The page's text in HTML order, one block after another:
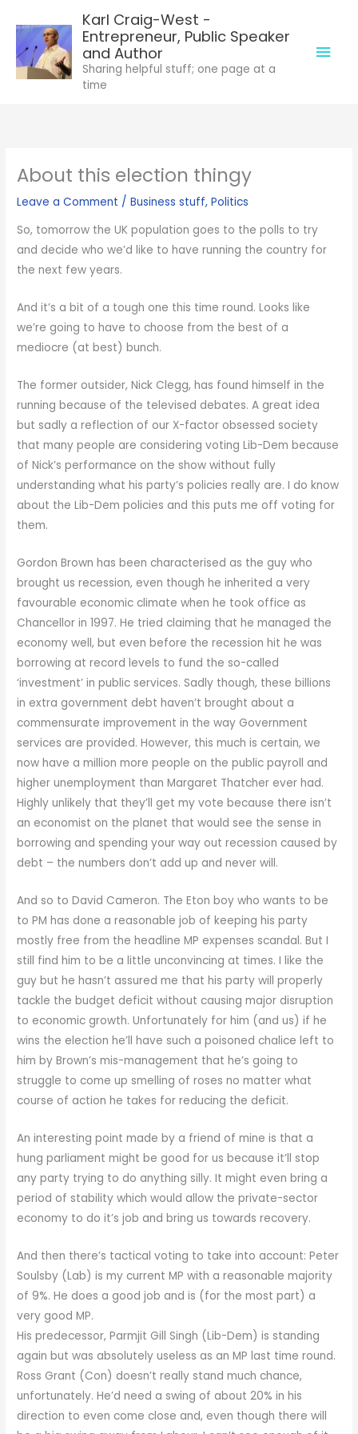
content
Karl Craig-West -
Entrepreneur, Public Speaker
and Author
Sharing helpful stuff; one page at a
time
Main
About this election thingy
Leave a Comment /Business stuff,Politics
So, tomorrow the UK population goes to the polls to try
and decide who we’d like to have running the country for
the next few years.
And it’s a bit of a tough one this time round. Looks like
we’re going to have to choose from the best of a
mediocre (at best) bunch.
The former outsider, Nick Clegg, has found himself in the
running because of the televised debates. A great idea
but sadly a reflection of our X-factor obsessed society
that many people are considering voting Lib-Dem because
of Nick’s performance on the show without fully
understanding what his party’s policies really are. I do know
about the Lib-Dem policies and this puts me off voting for
them.
Gordon Brown has been characterised as the guy who
brought us recession, even though he inherited a very
favourable economic climate when he took office as
Chancellor in 1997. He tried claiming that he managed the
economy well, but even before the recession hit he was
borrowing at record levels to fund the so-called
‘investment’ in public services. Sadly though, these billions
in extra government debt haven’t brought about a
commensurate improvement in the way Government
services are provided. However, this much is certain, we
now have a million more people on the public payroll and
higher unemployment than Margaret Thatcher ever had.
Highly unlikely that they’ll get my vote because there isn’t
an economist on the planet that would see the sense in
borrowing and spending your way out recession caused by
debt – the numbers don’t add up and never will.
And so to David Cameron. The Eton boy who wants to be
to PM has done a reasonable job of keeping his party
mostly free from the headline MP expenses scandal. But I
still find him to be a little unconvincing at times. I like the
guy but he hasn’t assured me that his party will properly
tackle the budget deficit without causing major disruption
to economic growth. Unfortunately for him (and us) if he
wins the election he’ll have such a poisoned chalice left to
him by Brown’s mis-management that he’s going to
struggle to come up smelling of roses no matter what
course of action he takes for reducing the deficit.
An interesting point made by a friend of mine is that a
hung parliament might be good for us because it’ll stop
any party trying to do anything silly. It might even bring a
period of stability which would allow the private-sector
economy to do it’s job and bring us towards recovery.
And then there’s tactical voting to take into account: Peter
Soulsby (Lab) is my current MP with a reasonable majority
of 9%. He does a good job and is (for the most part) a
very good MP.
His predecessor, Parmjit Gill Singh (Lib-Dem) is standing
again but was absolutely useless as an MP last time round.
Ross Grant (Con) doesn’t really stand much chance,
unfortunately. He’d need a swing of about 20% in his
direction to even come close and, even though there will